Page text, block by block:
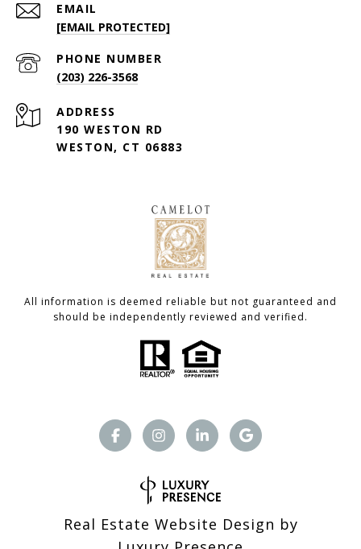
EMAIL
[EMAIL PROTECTED]
PHONE NUMBER
(203) 226-3568
ADDRESS
190 WESTON RD
WESTON, CT 06883
All information is deemed reliable but not guaranteed and
should be independently reviewed and verified.
Real Estate Website Design by